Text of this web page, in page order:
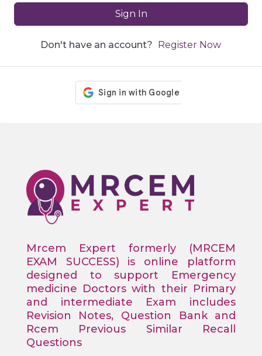
Sign In
Don't have an account? Register Now
Mrcem Expert formerly (MRCEM
EXAM SUCCESS) is online platform
designed to support Emergency
medicine Doctors with their Primary
and intermediate Exam includes
Revision Notes, Question Bank and
Rcem Previous Similar Recall
Questions